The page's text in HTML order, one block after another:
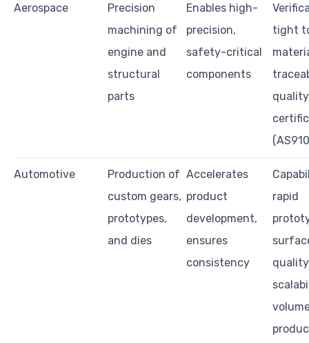
Aerospace
Precision
machining of
engine and
structural
parts
Enables high-
precision,
safety-critical
components
tight
quality
Automotive
Production of
custom gears,
prototypes,
and dies
Accelerates
product
development,
ensures
consistency
rapid